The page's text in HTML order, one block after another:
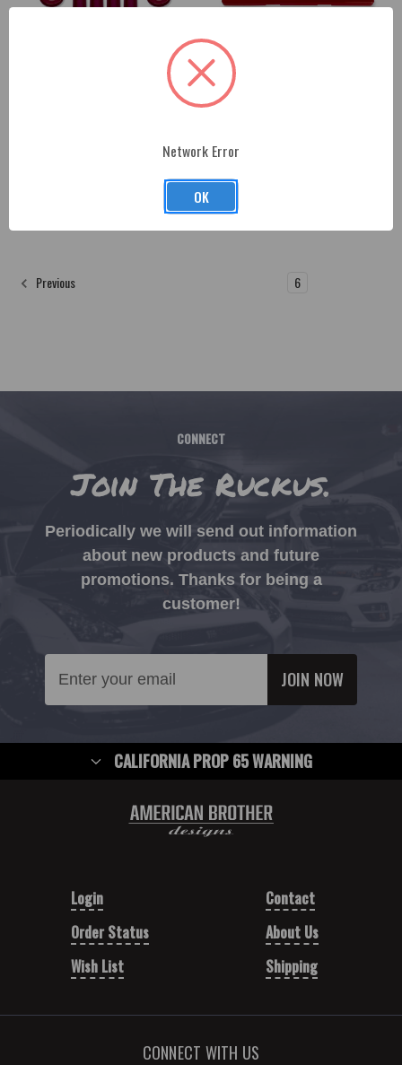
Previous 6
CONNECT
Join The Ruckus.
Periodically we will send out information
about new products and future
promotions. Thanks for being a
customer!
Address
CALIFORNIA PROP 65 WARNING
Login
Order Status
Wish List
Contact
About Us
Shipping
CONNECT WITH US
Network Error
OK